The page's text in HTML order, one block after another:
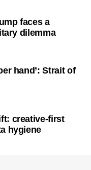
faces a
dilemma
hand’: Strait of
creative-first
hygiene